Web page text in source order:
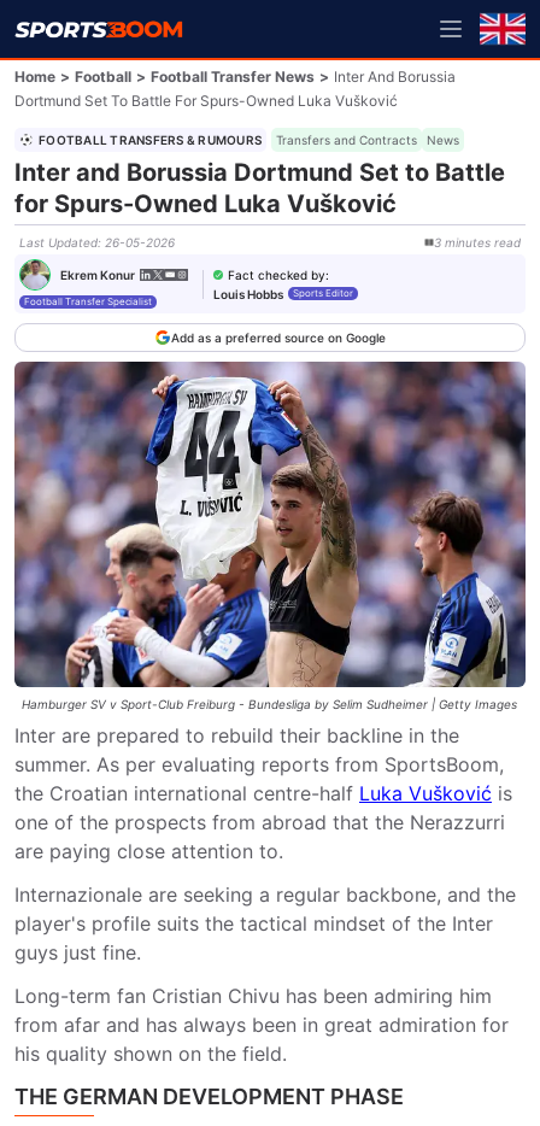
Home > Football > Football Transfer News > Inter And Borussia
Dortmund Set To Battle For Spurs-Owned Luka Vušković
FOOTBALL TRANSFERS & RUMOURS Transfers and Contracts News
Inter and Borussia Dortmund Set to Battle
for Spurs-Owned Luka Vušković
Last Updated: 26-05-2026 3 minutes read
Ekrem Konur
Football Transfer Specialist
Fact checked by:
Louis Hobbs
Sports Editor
Add as a preferred source on Google
Hamburger SV v Sport-Club Freiburg - Bundesliga by Selim Sudheimer | Getty Images
Inter are prepared to rebuild their backline in the
summer. As per evaluating reports from SportsBoom,
the Croatian international centre-half Luka Vušković is
one of the prospects from abroad that the Nerazzurri
are paying close attention to.
Internazionale are seeking a regular backbone, and the
player's profile suits the tactical mindset of the Inter
guys just fine.
Long-term fan Cristian Chivu has been admiring him
from afar and has always been in great admiration for
his quality shown on the field.
THE GERMAN DEVELOPMENT PHASE